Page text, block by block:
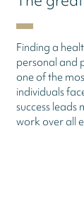
Finding a
personal and
one of the
individuals
success leads
work over all